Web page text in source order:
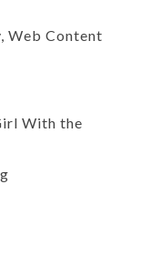
Web Content
With the